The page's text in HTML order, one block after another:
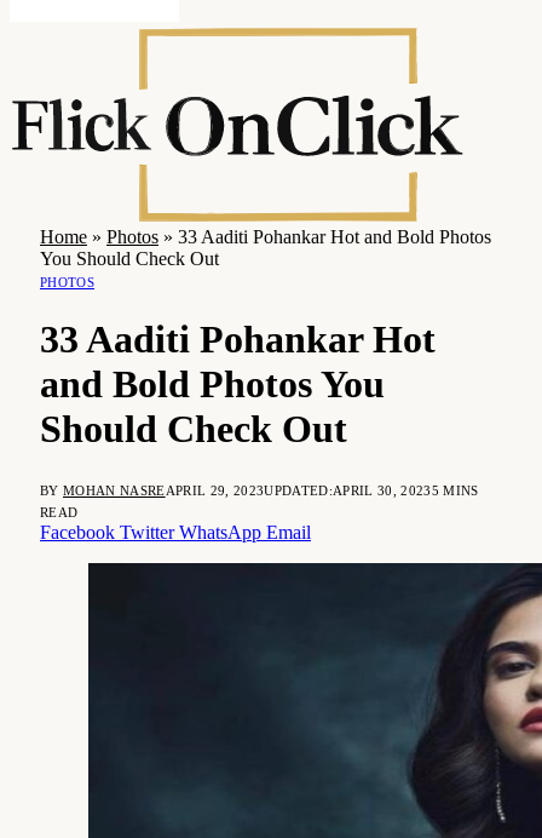
Home » Photos » 33 Aaditi Pohankar Hot and Bold Photos
You Should Check Out
PHOTOS
33 Aaditi Pohankar Hot
and Bold Photos You
Should Check Out
BY MOHAN NASREAPRIL 29, 2023UPDATED:APRIL 30, 20235 MINS
READ
Facebook Twitter WhatsApp Email